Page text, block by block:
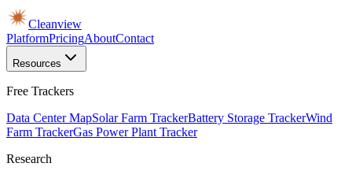
Cleanview
PlatformPricingAboutContact
Resources
Free Trackers
Data Center MapSolar Farm TrackerBattery Storage TrackerWind
Farm TrackerGas Power Plant Tracker
Research